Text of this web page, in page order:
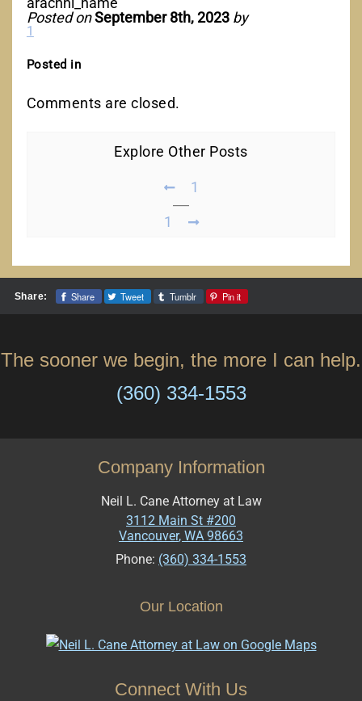
Posted onSeptember 8th, 2023 by
1
Posted in
Comments are closed.
Explore Other Posts
1
1
Share: Share Tweet Tumblr Pin it
The sooner we begin, the more I can help.
(360) 334-1553
Company Information
Neil L. Cane Attorney at Law
3112 Main St #200
Vancouver, WA 98663
Phone: (360) 334-1553
Our Location
Connect With Us